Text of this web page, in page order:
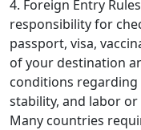
4. Foreign Entry
responsibility for
passport, visa,
of your destination
conditions regarding
stability, and labor
Many countries